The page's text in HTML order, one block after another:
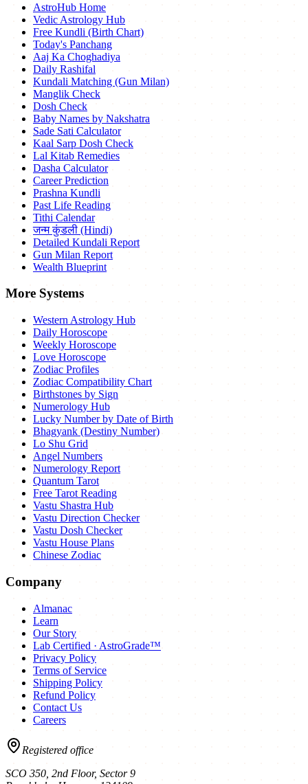
AstroHub Home
Vedic Astrology Hub
Free Kundli (Birth Chart)
Today's Panchang
Aaj Ka Choghadiya
Daily Rashifal
Kundali Matching (Gun Milan)
Manglik Check
Dosh Check
Baby Names by Nakshatra
Sade Sati Calculator
Kaal Sarp Dosh Check
Lal Kitab Remedies
Dasha Calculator
Career Prediction
Prashna Kundli
Past Life Reading
Tithi Calendar
जन्म कुंडली (Hindi)
Detailed Kundali Report
Gun Milan Report
Wealth Blueprint
More Systems
Western Astrology Hub
Daily Horoscope
Weekly Horoscope
Love Horoscope
Zodiac Profiles
Zodiac Compatibility Chart
Birthstones by Sign
Numerology Hub
Lucky Number by Date of Birth
Bhagyank (Destiny Number)
Lo Shu Grid
Angel Numbers
Numerology Report
Quantum Tarot
Free Tarot Reading
Vastu Shastra Hub
Vastu Direction Checker
Vastu Dosh Checker
Vastu House Plans
Chinese Zodiac
Company
Almanac
Learn
Our Story
Lab Certified · AstroGrade™
Privacy Policy
Terms of Service
Shipping Policy
Refund Policy
Contact Us
Careers
Registered office
SCO 350, 2nd Floor, Sector 9